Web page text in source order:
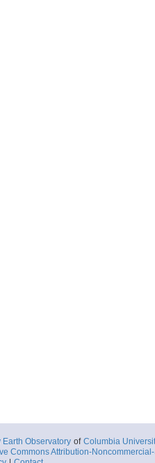
Earth Observatory of Columbia
Commons Attribution-